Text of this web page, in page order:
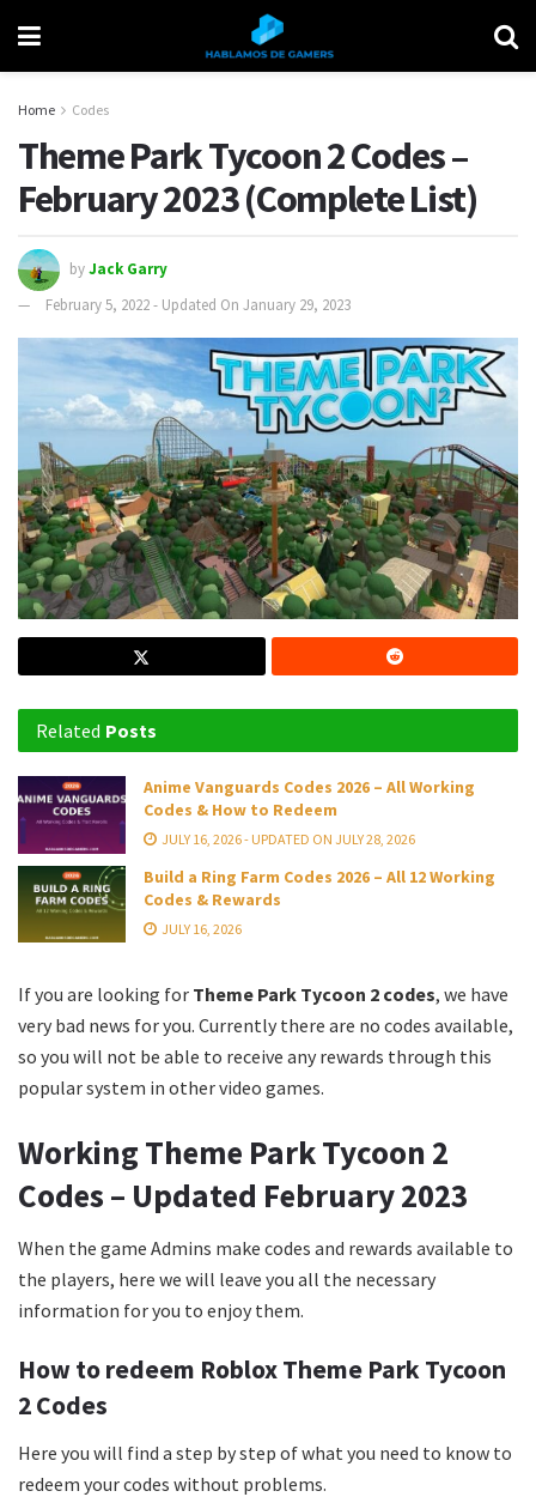
Home Codes
Theme Park Tycoon 2 Codes –
February 2023 (Complete List)
byJack Garry
February 5, 2022 - Updated On January 29, 2023
Related Posts
Anime Vanguards Codes 2026 – All Working
Codes & How to Redeem
JULY 16, 2026 - UPDATED ON JULY 28, 2026
Build a Ring Farm Codes 2026 – All 12 Working
Codes & Rewards
JULY 16, 2026
If you are looking for Theme Park Tycoon 2 codes, we have
very bad news for you. Currently there are no codes available,
so you will not be able to receive any rewards through this
popular system in other video games.
Working Theme Park Tycoon 2
Codes – Updated February 2023
When the game Admins make codes and rewards available to
the players, here we will leave you all the necessary
information for you to enjoy them.
How to redeem Roblox Theme Park Tycoon
2 Codes
Here you will find a step by step of what you need to know to
redeem your codes without problems.